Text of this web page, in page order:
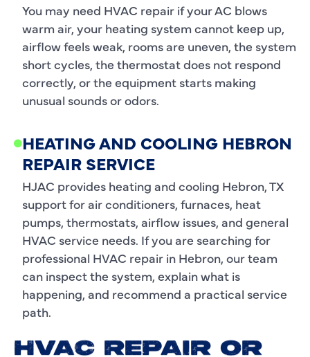
You may need HVAC repair if your AC blows
warm air, your heating system cannot keep up,
airflow feels weak, rooms are uneven, the system
short cycles, the thermostat does not respond
correctly, or the equipment starts making
unusual sounds or odors.
HEATING AND COOLING HEBRON
REPAIR SERVICE
HJAC provides heating and cooling Hebron, TX
support for air conditioners, furnaces, heat
pumps, thermostats, airflow issues, and general
HVAC service needs. If you are searching for
professional HVAC repair in Hebron, our team
can inspect the system, explain what is
happening, and recommend a practical service
path.
HVAC REPAIR OR